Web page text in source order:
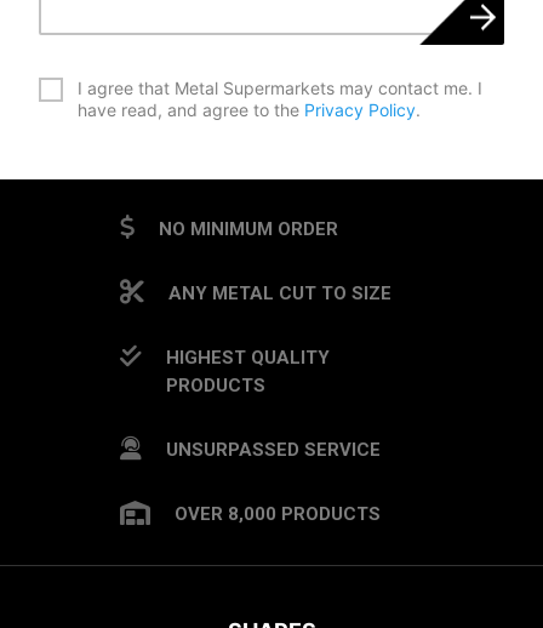
I agree that Metal Supermarkets may contact me. I
have read, and agree to the Privacy Policy.
NO MINIMUM ORDER
ANY METAL CUT TO SIZE
HIGHEST QUALITY
PRODUCTS
UNSURPASSED SERVICE
OVER 8,000 PRODUCTS